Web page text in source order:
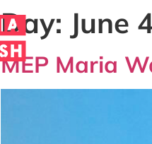
Day: June
MEP Maria